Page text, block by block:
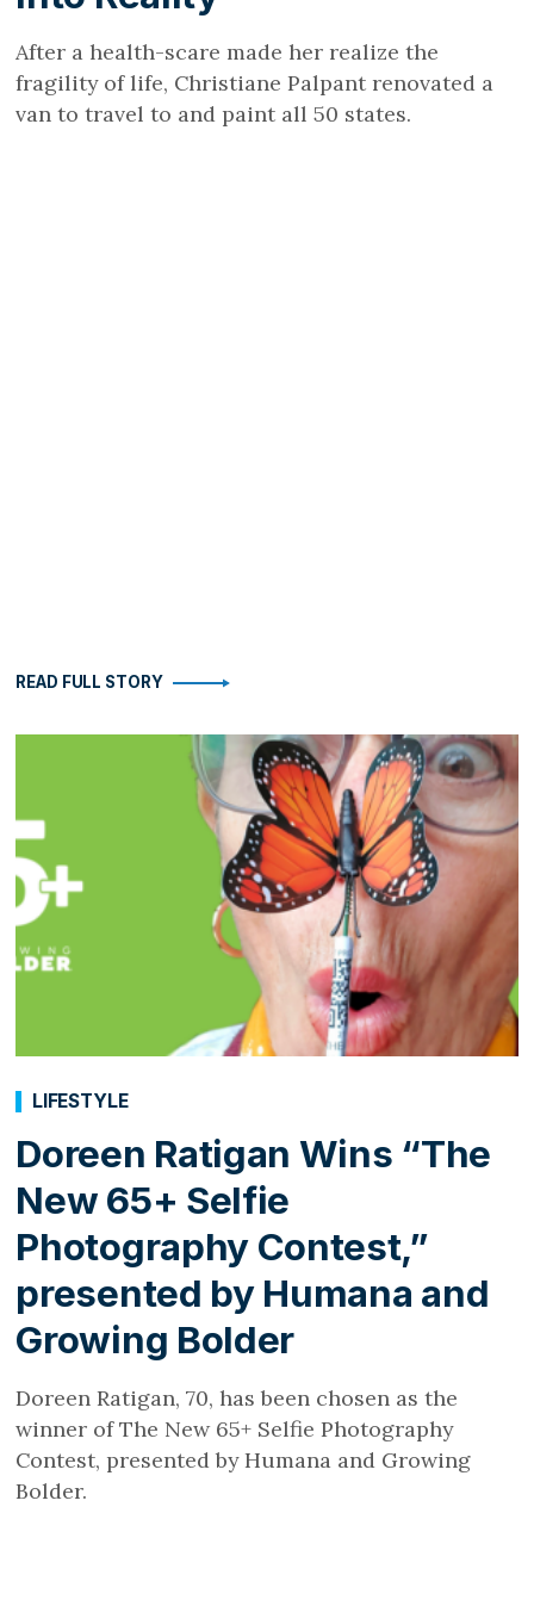
After a health-scare made her realize the
fragility of life, Christiane Palpant renovated a
van to travel to and paint all 50 states.
READ FULL STORY
Doreen Ratigan Wins “The
New 65+ Selfie
Photography Contest,”
presented by Humana and
Growing Bolder
LIFESTYLE
Doreen Ratigan, 70, has been chosen as the
winner of The New 65+ Selfie Photography
Contest, presented by Humana and Growing
Bolder.